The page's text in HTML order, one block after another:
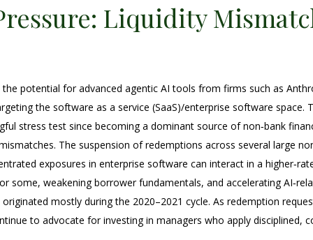
Liquidity
potential for advanced agentic AI tools from firms such as
the software as a service (SaaS)/enterprise software space.
stress test since becoming a dominant source of non‑bank
The suspension of redemptions across several large
exposures in enterprise software can interact in a
some, weakening borrower fundamentals, and accelerating
mostly during the 2020–2021 cycle. As redemption
to advocate for investing in managers who apply